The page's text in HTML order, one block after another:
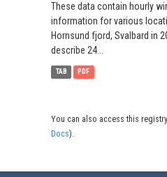
These data contain hourly
information for various
Hornsund fjord, Svalbard in
describe 24...
TAB PDF
You can also access this
Docs).